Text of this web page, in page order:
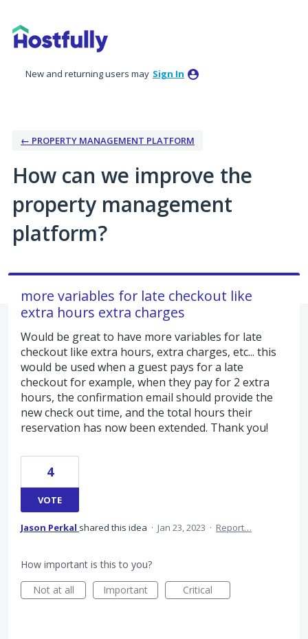
to
content
New and returning users may Sign In
← PROPERTY MANAGEMENT PLATFORM
How can we improve the
property management
platform?
more variables for late checkout like
extra hours extra charges
Would be great to have more variables for late
checkout like extra hours, extra charges, etc... this
would be used when a guest pays for a late
checkout for example, when they pay for 2 extra
hours, the confirmation email should provide the
new check out time, and the total hours their
reservation has now been extended. Thank you!
4
VOTE
Jason Perkal shared this idea · Jan 23, 2023 · Report…
How important is this to you?
Not at all
Important Critical